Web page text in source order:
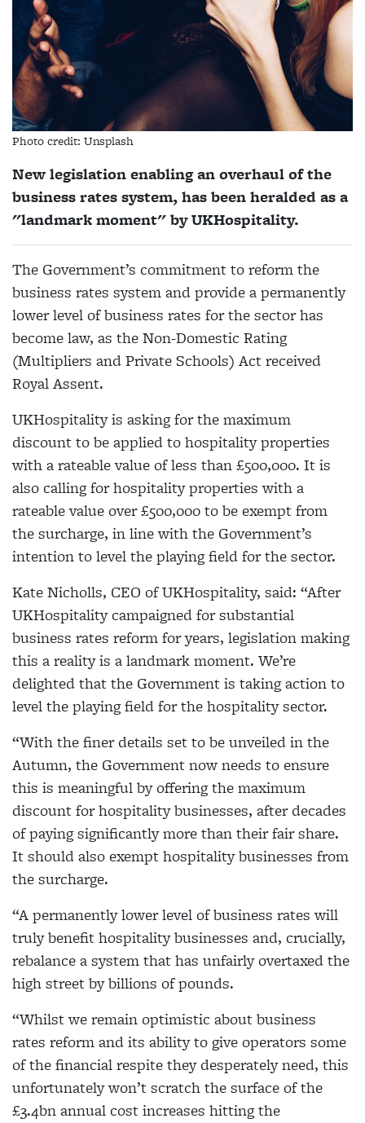
Photo credit: Unsplash
New legislation enabling an overhaul of the
business rates system, has been heralded as a
"landmark moment" by UKHospitality.
The Government’s commitment to reform the
business rates system and provide a permanently
lower level of business rates for the sector has
become law, as the Non-Domestic Rating
(Multipliers and Private Schools) Act received
Royal Assent.
UKHospitality is asking for the maximum
discount to be applied to hospitality properties
with a rateable value of less than £500,000. It is
also calling for hospitality properties with a
rateable value over £500,000 to be exempt from
the surcharge, in line with the Government’s
intention to level the playing field for the sector.
Kate Nicholls, CEO of UKHospitality, said: “After
UKHospitality campaigned for substantial
business rates reform for years, legislation making
this a reality is a landmark moment. We’re
delighted that the Government is taking action to
level the playing field for the hospitality sector.
“With the finer details set to be unveiled in the
Autumn, the Government now needs to ensure
this is meaningful by offering the maximum
discount for hospitality businesses, after decades
of paying significantly more than their fair share.
It should also exempt hospitality businesses from
the surcharge.
“A permanently lower level of business rates will
truly benefit hospitality businesses and, crucially,
rebalance a system that has unfairly overtaxed the
high street by billions of pounds.
“Whilst we remain optimistic about business
rates reform and its ability to give operators some
of the financial respite they desperately need, this
unfortunately won’t scratch the surface of the
£3.4bn annual cost increases hitting the